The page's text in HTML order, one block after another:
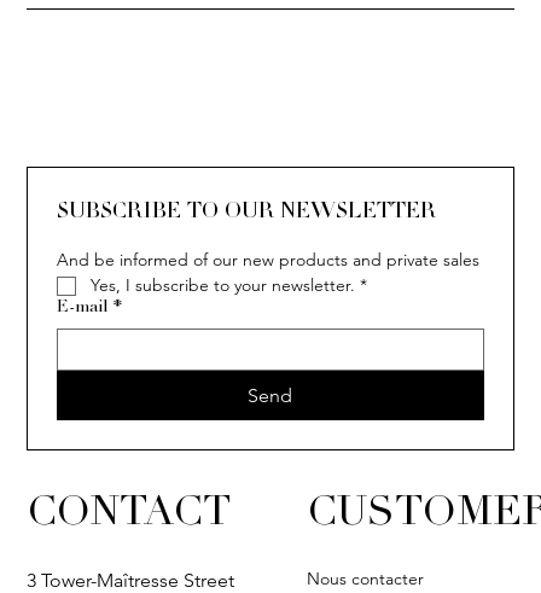
SUBSCRIBE TO OUR NEWSLETTER
And be informed of our new products and private sales
Yes, I subscribe to your newsletter. *
E-mail *
Send
CONTACT
3 Tower-Maîtresse Street
Nous contacter